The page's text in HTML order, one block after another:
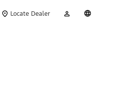
Locate Dealer
Account